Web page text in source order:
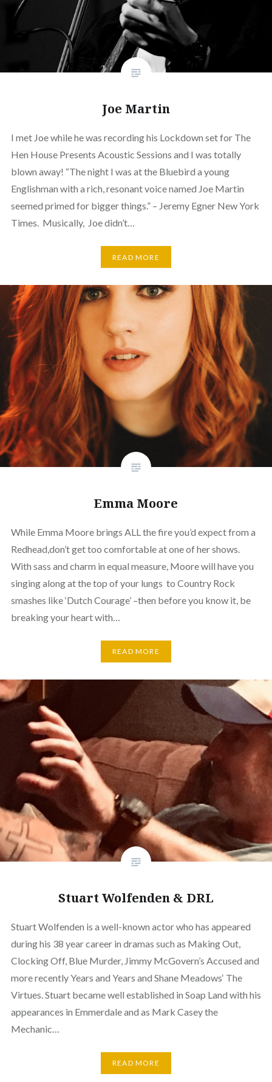
Joe Martin
I met Joe while he was recording his Lockdown set for The
Hen House Presents Acoustic Sessions and I was totally
blown away! “The night I was at the Bluebird a young
Englishman with a rich, resonant voice named Joe Martin
seemed primed for bigger things.” – Jeremy Egner New York
Times. Musically, Joe didn’t…
READ MORE
Emma Moore
While Emma Moore brings ALL the fire you’d expect from a
Redhead,don’t get too comfortable at one of her shows.
With sass and charm in equal measure, Moore will have you
singing along at the top of your lungs to Country Rock
smashes like ‘Dutch Courage’ –then before you know it, be
breaking your heart with…
READ MORE
Stuart Wolfenden & DRL
Stuart Wolfenden is a well-known actor who has appeared
during his 38 year career in dramas such as Making Out,
Clocking Off, Blue Murder, Jimmy McGovern’s Accused and
more recently Years and Years and Shane Meadows‘ The
Virtues. Stuart became well established in Soap Land with his
appearances in Emmerdale and as Mark Casey the
Mechanic…
READ MORE